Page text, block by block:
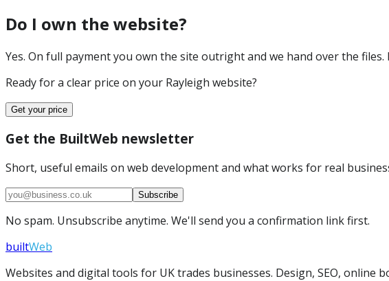
Do I own the website?
Yes. On full payment you own the site outright and we hand over the
Ready for a clear price on your Rayleigh website?
Get your price
Get the BuiltWeb newsletter
Short, useful emails on web development and what works for real
Subscribe
No spam. Unsubscribe anytime. We'll send you a confirmation link first.
builtWeb
Websites and digital tools for UK trades businesses. Design, SEO,